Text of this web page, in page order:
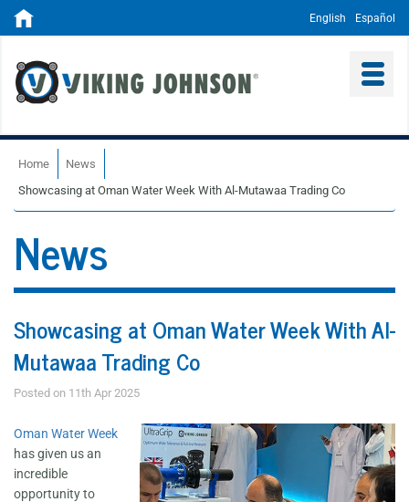
English Español
Home
News
Showcasing at Oman Water Week With Al-Mutawaa Trading Co
News
Showcasing at Oman Water Week With Al-
Mutawaa Trading Co
Posted on 11th Apr 2025
Oman Water Week
has given us an
incredible
opportunity to